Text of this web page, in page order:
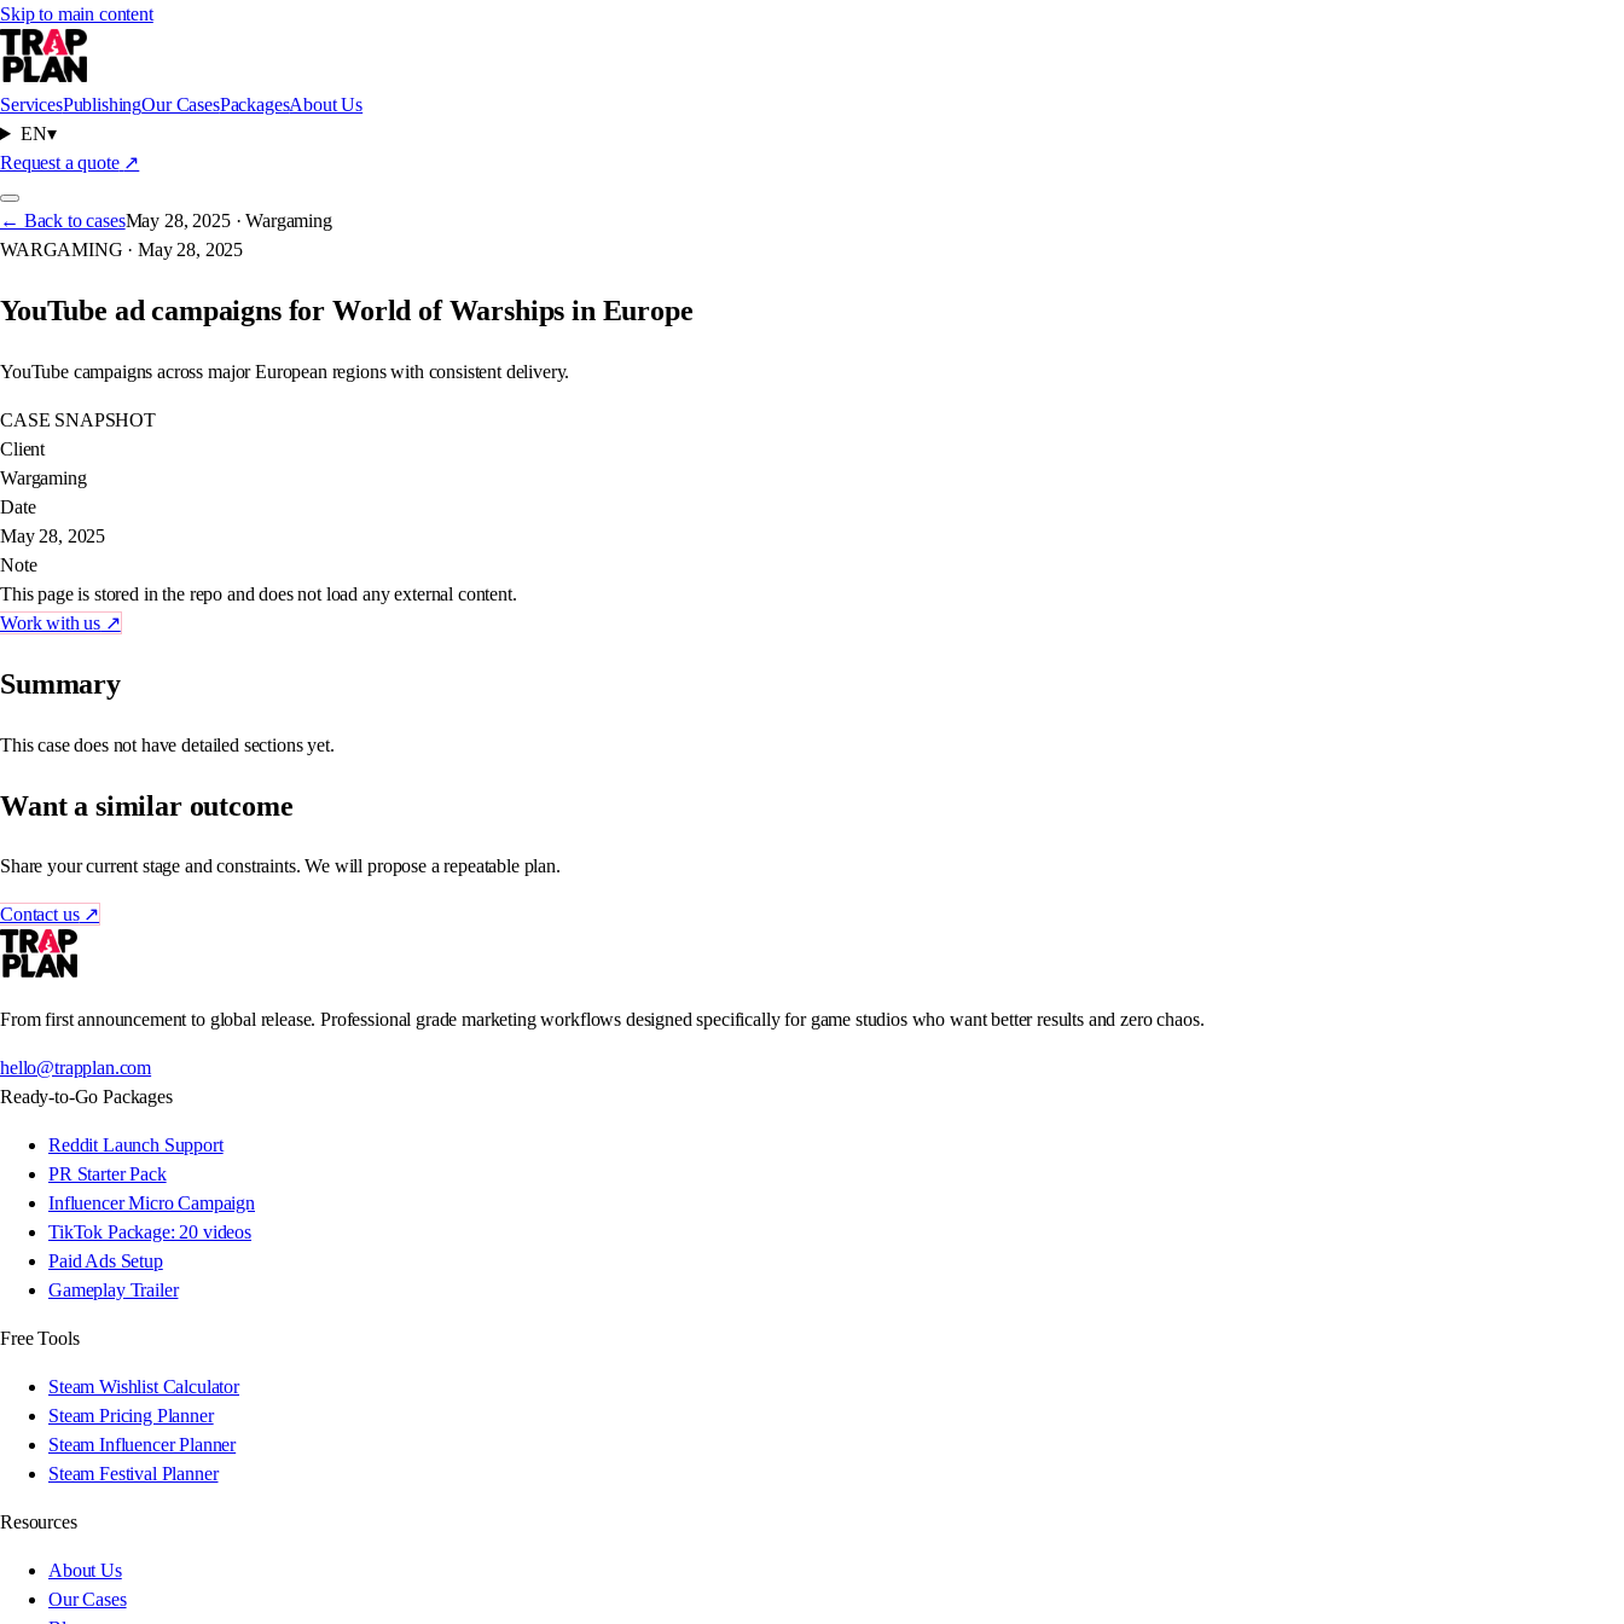
Skip to main content
ServicesPublishingOur CasesPackagesAbout Us
EN▾
Request a quote ↗
← Back to casesMay 28, 2025·Wargaming
WORLD OF WARSHIPS
WARGAMING ·May 28, 2025
YouTube ad campaigns for World of Warships in Europe
YouTube campaigns across major European regions with consistent delivery.
CASE SNAPSHOT
Client
Wargaming
Date
May 28, 2025
Note
This page is stored in the repo and does not load any external content.
Work with us ↗
Summary
This case does not have detailed sections yet.
Want a similar outcome
Share your current stage and constraints. We will propose a repeatable plan.
Contact us↗
From first announcement to global release. Professional grade marketing workflows designed specifically for game studios who want better results and zero chaos.
hello@trapplan.com
Ready-to-Go Packages
Reddit Launch Support
PR Starter Pack
Influencer Micro Campaign
TikTok Package: 20 videos
Paid Ads Setup
Gameplay Trailer
Free Tools
Steam Wishlist Calculator
Steam Pricing Planner
Steam Influencer Planner
Steam Festival Planner
Resources
About Us
Our Cases